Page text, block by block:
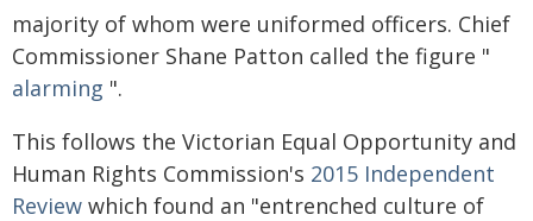
majority of whom were uniformed officers. Chief
Commissioner Shane Patton called the figure "
alarming ".
This follows the Victorian Equal Opportunity and
Human Rights Commission's 2015 Independent
Review which found an "entrenched culture of